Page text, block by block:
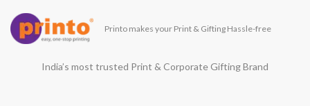
Printo makes your Print & Gifting Hassle-free
India’s most trusted Print & Corporate Gifting Brand